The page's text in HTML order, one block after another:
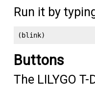
Run it by
(blink)
Buttons
The LILYGO